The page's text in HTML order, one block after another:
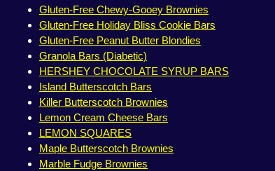
Gluten-Free Chewy-Gooey Brownies
Gluten-Free Holiday Bliss Cookie Bars
Gluten-Free Peanut Butter Blondies
Granola Bars (Diabetic)
HERSHEY CHOCOLATE SYRUP BARS
Island Butterscotch Bars
Killer Butterscotch Brownies
Lemon Cream Cheese Bars
LEMON SQUARES
Maple Butterscotch Brownies
Marble Fudge Brownies